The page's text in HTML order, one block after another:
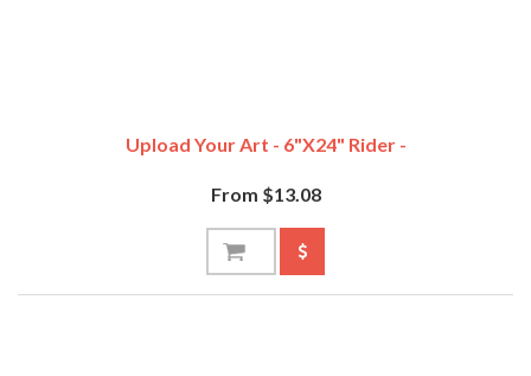
Upload Your Art - 6"x24" Rider -
From $13.08